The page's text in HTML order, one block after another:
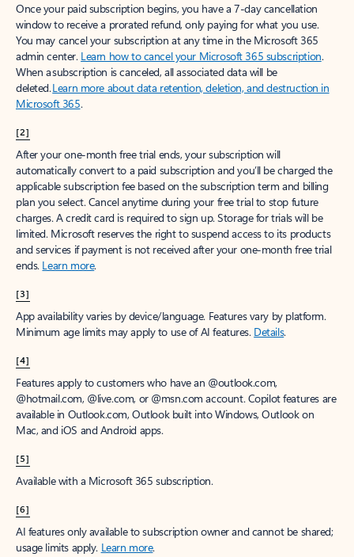
Once your paid subscription begins, you have a 7-day cancellation
window to receive a prorated refund, only paying for what you use.
You may cancel your subscription at any time in the Microsoft 365
admin center. Learn how to cancel your Microsoft 365 subscription.
When a subscription is canceled, all associated data will be
deleted.Learn more about data retention, deletion, and destruction in
Microsoft 365.
[2]
After your one-month free trial ends, your subscription will
automatically convert to a paid subscription and you’ll be charged the
applicable subscription fee based on the subscription term and billing
plan you select. Cancel anytime during your free trial to stop future
charges. A credit card is required to sign up. Storage for trials will be
limited. Microsoft reserves the right to suspend access to its products
and services if payment is not received after your one-month free trial
ends. Learn more.
[3]
App availability varies by device/language. Features vary by platform.
Minimum age limits may apply to use of AI features. Details.
[4]
Features apply to customers who have an @outlook.com,
@hotmail.com, @live.com, or @msn.com account. Copilot features are
available in Outlook.com, Outlook built into Windows, Outlook on
Mac, and iOS and Android apps.
[5]
Available with a Microsoft 365 subscription.
[6]
AI features only available to subscription owner and cannot be shared;
usage limits apply. Learn more.